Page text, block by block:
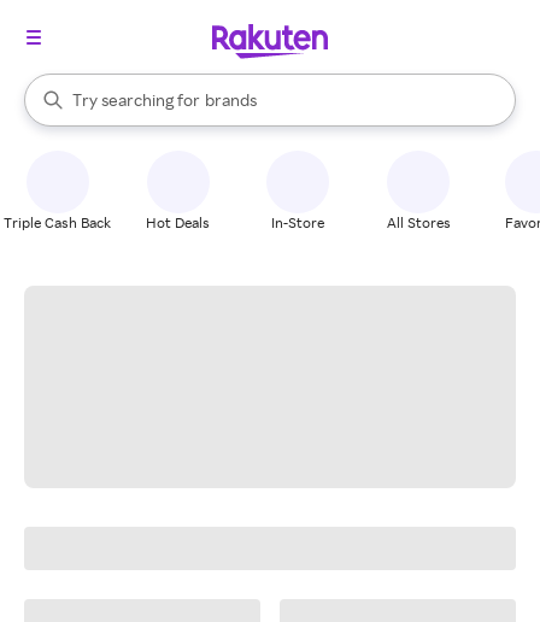
Search Rakuten
Try searching for
stores
brands
groceries
When autocomplete results are available, use the up and down
Triple Cash Back Hot Deals In-Store All Stores